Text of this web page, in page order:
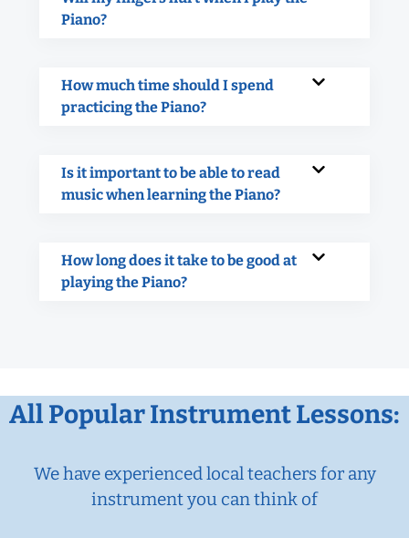
Piano?
How much time should I spend
practicing the Piano?
Is it important to be able to read
music when learning the Piano?
How long does it take to be good at
playing the Piano?
All Popular Instrument Lessons:
We have experienced local teachers for any
instrument you can think of